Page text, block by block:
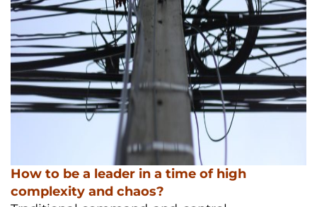
How to be a leader in a time of high
complexity and chaos?